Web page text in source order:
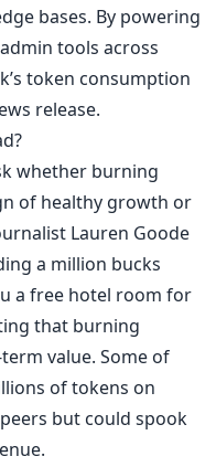
bases. By powering
tools across
token consumption
release.
whether burning
of healthy growth or
Lauren Goode
a million bucks
a free hotel room for
that burning
value. Some of
of tokens on
but could spook